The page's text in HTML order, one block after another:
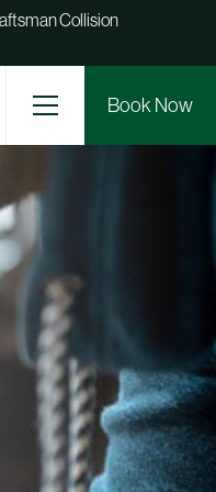
Collision
Book Now